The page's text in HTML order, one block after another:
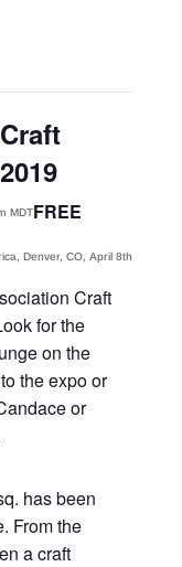
MDTFREE
Craft
for the
on the
the expo or
or
has been
From the
a craft